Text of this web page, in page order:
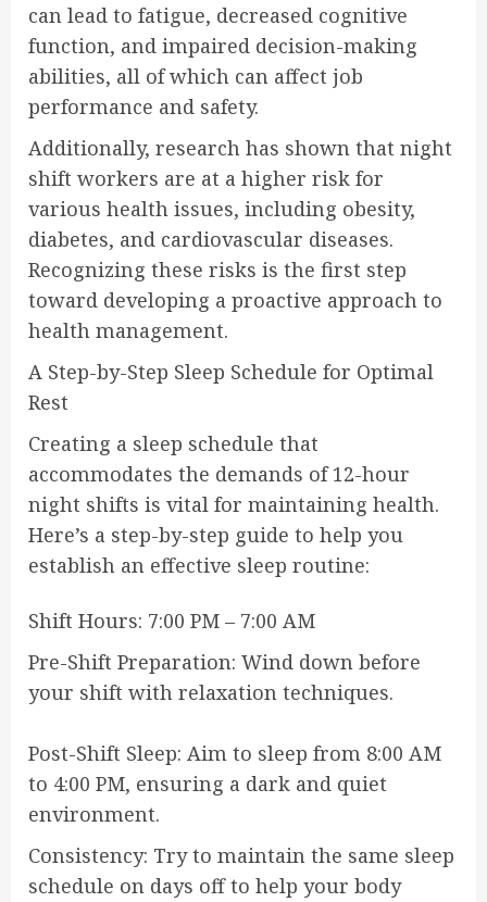
can lead to fatigue, decreased cognitive
function, and impaired decision-making
abilities, all of which can affect job
performance and safety.
Additionally, research has shown that night
shift workers are at a higher risk for
various health issues, including obesity,
diabetes, and cardiovascular diseases.
Recognizing these risks is the first step
toward developing a proactive approach to
health management.
A Step-by-Step Sleep Schedule for Optimal
Rest
Creating a sleep schedule that
accommodates the demands of 12-hour
night shifts is vital for maintaining health.
Here’s a step-by-step guide to help you
establish an effective sleep routine:
Shift Hours: 7:00 PM – 7:00 AM
Pre-Shift Preparation: Wind down before
your shift with relaxation techniques.
Post-Shift Sleep: Aim to sleep from 8:00 AM
to 4:00 PM, ensuring a dark and quiet
environment.
Consistency: Try to maintain the same sleep
schedule on days off to help your body